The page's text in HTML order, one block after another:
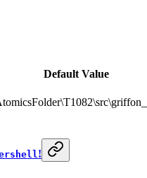
Default Value
!